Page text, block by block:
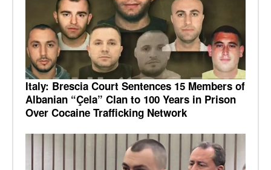
Italy: Brescia Court Sentences 15 Members of
Albanian “Çela” Clan to 100 Years in Prison
Over Cocaine Trafficking Network